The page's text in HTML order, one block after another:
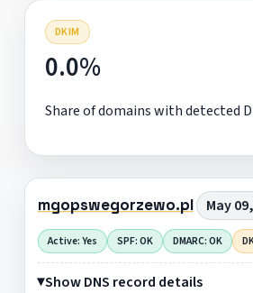
DKIM
0.0%
Share of domains with detected
mgopswegorzewo.pl May
Active: Yes SPF: OK DMARC: OK
Show DNS record details